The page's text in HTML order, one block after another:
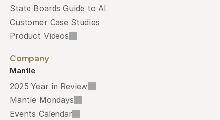
State Boards Guide to AI
Customer Case Studies
Product Videos
Company
Mantle
2025 Year in Review
Mantle Mondays
Events Calendar